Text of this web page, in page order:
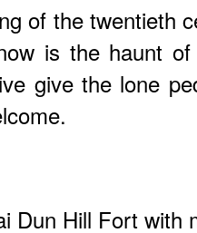
of the twentieth
is the haunt
give the lone
Dun Hill Fort with